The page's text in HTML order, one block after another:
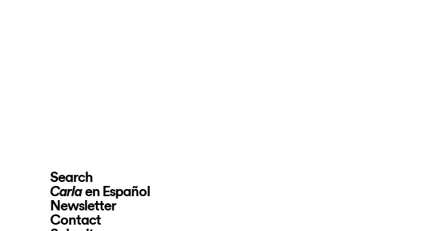
Search
Carlaen Español
Newsletter
Contact